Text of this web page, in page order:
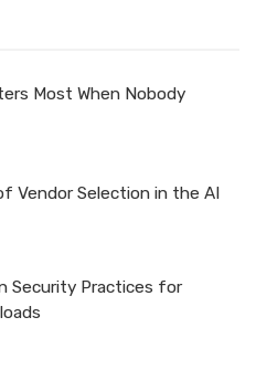
Most When Nobody
Vendor Selection in the AI
Security Practices for